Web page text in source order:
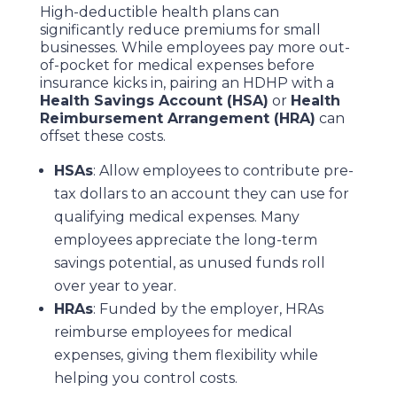
High-deductible health plans can
significantly reduce premiums for small
businesses. While employees pay more out-
of-pocket for medical expenses before
insurance kicks in, pairing an HDHP with a
Health Savings Account (HSA) or Health
Reimbursement Arrangement (HRA) can
offset these costs.
HSAs: Allow employees to contribute pre-
tax dollars to an account they can use for
qualifying medical expenses. Many
employees appreciate the long-term
savings potential, as unused funds roll
over year to year.
HRAs: Funded by the employer, HRAs
reimburse employees for medical
expenses, giving them flexibility while
helping you control costs.